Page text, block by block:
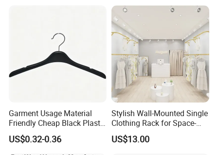
Garment Usage Material
Friendly Cheap Black Plastic
Clothes Hanger
US$0.32-0.36
Stylish Wall-Mounted Single
Clothing Rack for Space-
Saving Solutions
US$13.00